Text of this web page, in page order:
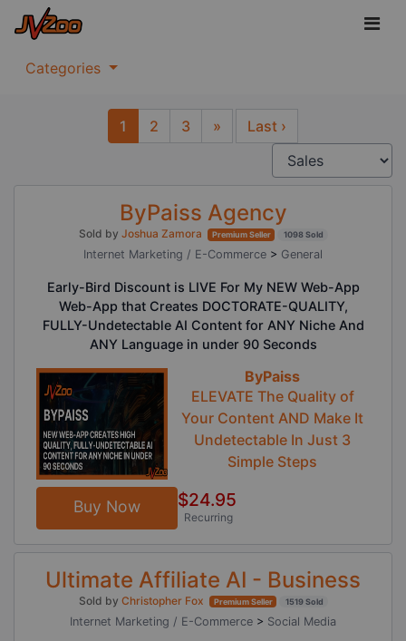
Categories
1 2 3
»
Last ›
ByPaiss Agency
Sold byJoshua Zamora Premium Seller 1098 Sold
Internet Marketing / E-Commerce > General
Early-Bird Discount is LIVE For My NEW Web-App
Web-App that Creates DOCTORATE-QUALITY,
FULLY-Undetectable AI Content for ANY Niche And
ANY Language in under 90 Seconds
ByPaiss
ELEVATE The Quality of
Your Content AND Make It
Undetectable In Just 3
Simple Steps
Buy Now $24.95
Recurring
Ultimate Affiliate AI - Business
Sold byChristopher Fox Premium Seller 1519 Sold
Internet Marketing / E-Commerce > Social Media